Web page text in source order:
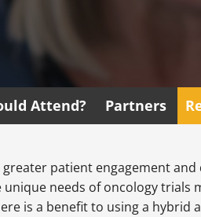
Attend? Partners
patient engagement
needs of oncology trials
is a benefit to using a hybrid